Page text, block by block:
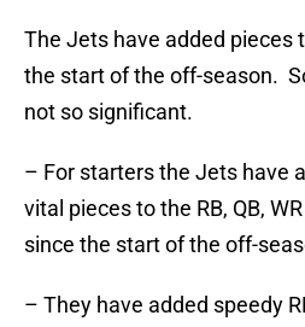
The Jets have added pieces
the start of the off-season.
not so significant.
– For starters the Jets have
vital pieces to the RB, QB,
since the start of the off-
– They have added speedy